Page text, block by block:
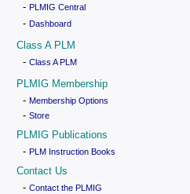
- PLMIG Central
- Dashboard
Class A PLM
- Class A PLM
PLMIG Membership
- Membership Options
- Store
PLMIG Publications
- PLM Instruction Books
Contact Us
- Contact the PLMIG